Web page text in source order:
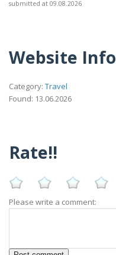
submitted at 09.08.2026
Website Info
Category: Travel
Found: 13.06.2026
Rate!!
Please write a comment: